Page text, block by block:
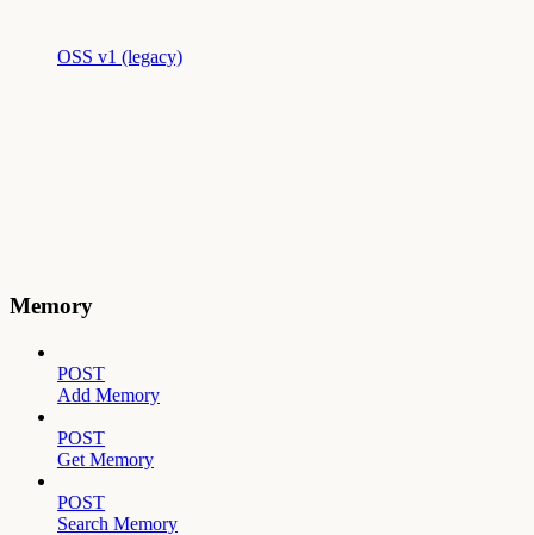
OSS v1 (legacy)
Memory
POST
Add Memory
POST
Get Memory
POST
Search Memory